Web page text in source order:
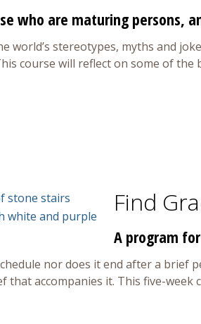
who are maturing persons,
world’s stereotypes, myths and
course will reflect on some of the
Find
A program
nor does it end after a brief
that accompanies it. This five-